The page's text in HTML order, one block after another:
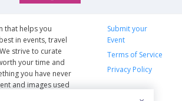
that helps you
in events, travel
strive to curate
your time and
you have never
and images used
Submit your
Event
Terms of Service
Privacy Policy